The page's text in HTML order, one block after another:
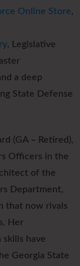
Online Store,
, Legislative
a deep
State Defense
(GA – Retired),
Officers in the
of the
Department,
that now rivals
Her
have
Georgia State